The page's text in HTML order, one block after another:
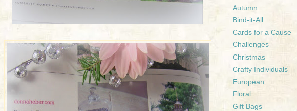
Autumn
Bind-it-All
Cards for a Cause
Challenges
Christmas
Crafty Individuals
European
Floral
Gift Bags